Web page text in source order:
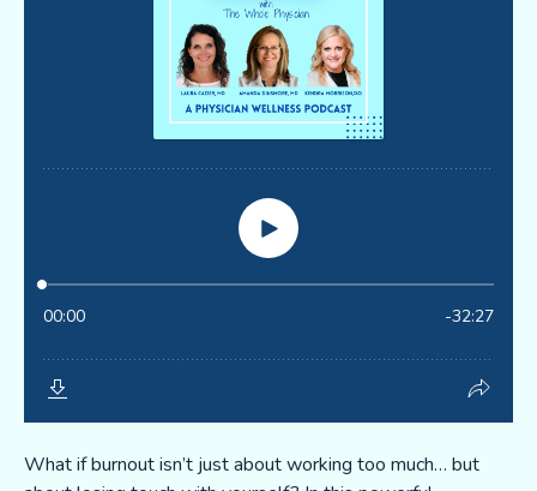
What if burnout isn’t just about working too much… but